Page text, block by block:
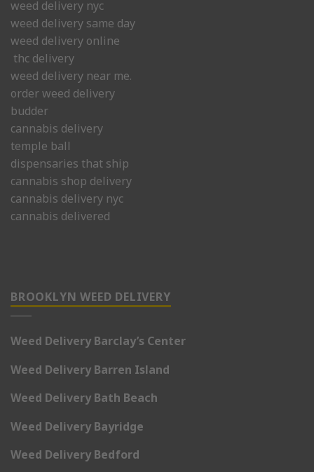
weed delivery nyc
weed delivery same day
weed delivery online
thc delivery
weed delivery near me.
order weed delivery
budder
cannabis delivery
temple ball
dispensaries that ship
cannabis shop delivery
cannabis delivery nyc
cannabis delivered
BROOKLYN WEED DELIVERY
Weed Delivery Barclay’s Center
Weed Delivery Barren Island
Weed Delivery Bath Beach
Weed Delivery Bayridge
Weed Delivery Bedford